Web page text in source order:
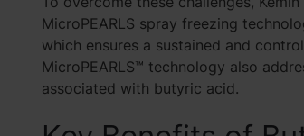
MicroPEARLS spray freezing
which ensures a sustained and
MicroPEARLS™ technology also
associated with butyric acid.